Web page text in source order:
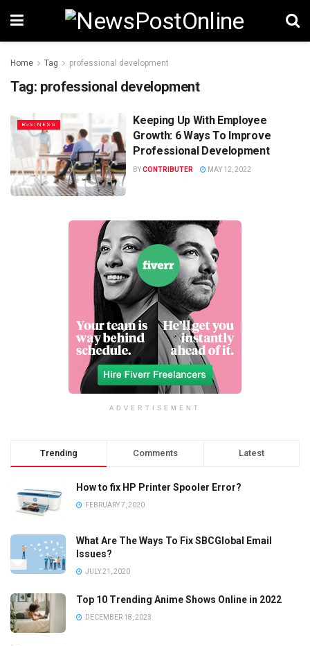
Home Tag professional development
Tag: professional development
BUSINESS
Keeping Up With Employee
Growth: 6 Ways To Improve
Professional Development
BYCONTRIBUTER MAY 12, 2022
ADVERTISEMENT
Trending Comments Latest
How to fix HP Printer Spooler Error?
FEBRUARY 7, 2020
What Are The Ways To Fix SBCGlobal Email
Issues?
JULY 21, 2020
Top 10 Trending Anime Shows Online in 2022
DECEMBER 18, 2023